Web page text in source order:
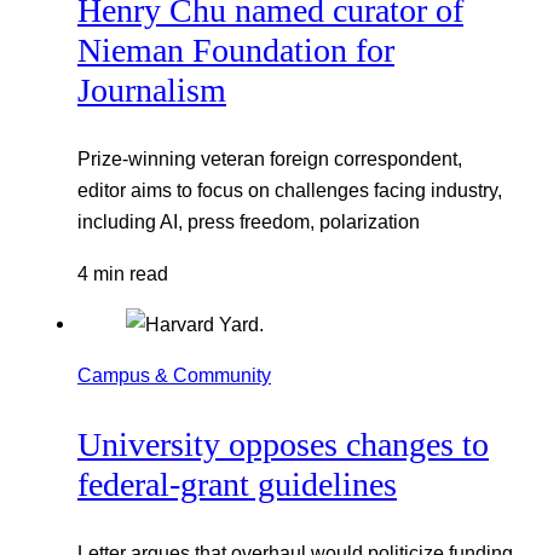
Henry Chu named curator of
Nieman Foundation for
Journalism
Prize-winning veteran foreign correspondent,
editor aims to focus on challenges facing industry,
including AI, press freedom, polarization
4 min read
Campus & Community
University opposes changes to
federal-grant guidelines